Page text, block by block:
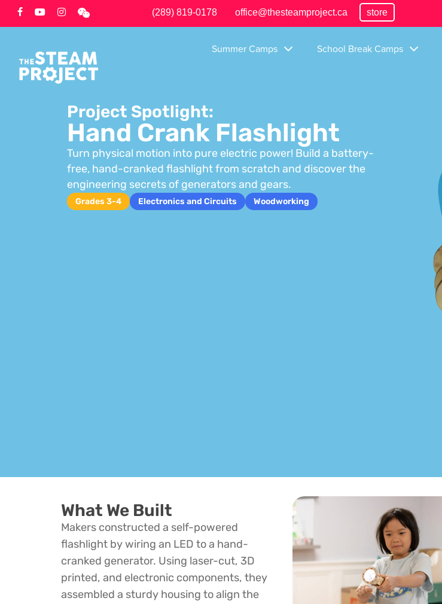
(289) 819-0178 office@thesteamproject.ca store
Summer Camps School Break Camps
Project Spotlight:
Hand Crank Flashlight
Turn physical motion into pure electric power! Build a battery-
free, hand-cranked flashlight from scratch and discover the
engineering secrets of generators and gears.
Grades 3-4 Electronics and Circuits Woodworking
What We Built
Makers constructed a self-powered
flashlight by wiring an LED to a hand-
cranked generator. Using laser-cut, 3D
printed, and electronic components, they
assembled a sturdy housing to align the